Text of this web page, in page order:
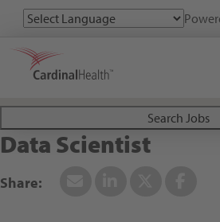
Search All Jobs at Cardinal
Search Jobs
Data Scientist